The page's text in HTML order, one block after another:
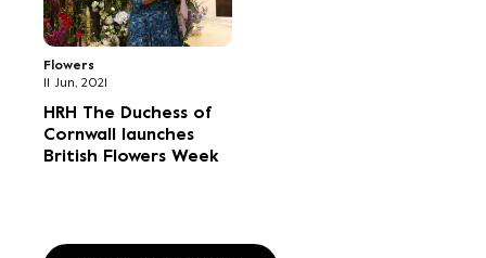
Flowers
11 Jun, 2021
HRH The Duchess of
Cornwall launches
British Flowers Week